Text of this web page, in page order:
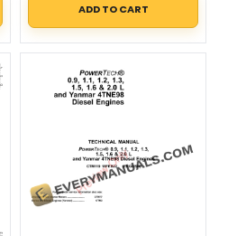
ADD TO CART